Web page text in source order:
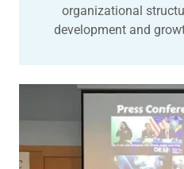
organizational
development and